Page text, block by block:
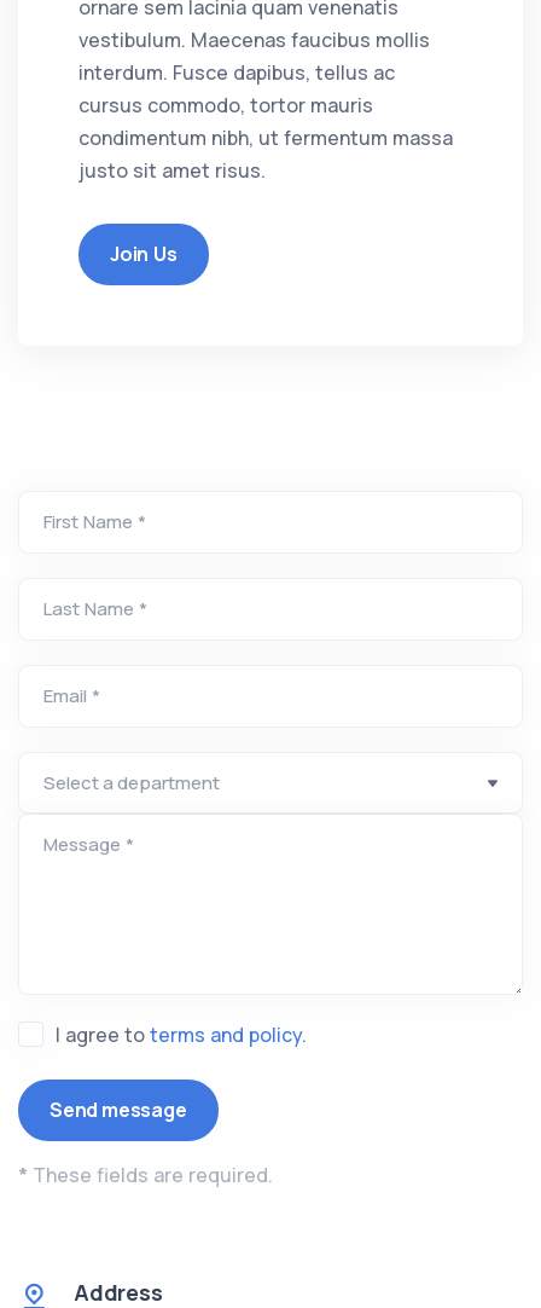
ornare sem lacinia quam venenatis
vestibulum. Maecenas faucibus mollis
interdum. Fusce dapibus, tellus ac
cursus commodo, tortor mauris
condimentum nibh, ut fermentum massa
justo sit amet risus.
Join Us
First Name *
Last Name *
Email *
Message *
I agree toterms and policy.
* These fields are required.
Address